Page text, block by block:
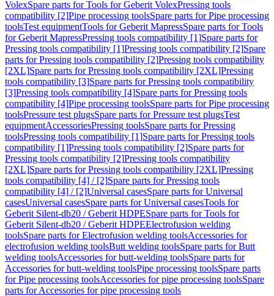
VolexSpare parts for Tools for Geberit VolexPressing tools
compatibility [2]Pipe processing toolsSpare parts for Pipe processing
toolsTest equipmentTools for Geberit MapressSpare parts for Tools
for Geberit MapressPressing tools compatibility [1]Spare parts for
Pressing tools compatibility [1]Pressing tools compatibility [2]Spare
parts for Pressing tools compatibility [2]Pressing tools compatibility
[2XL]Spare parts for Pressing tools compatibility [2XL]Pressing
tools compatibility [3]Spare parts for Pressing tools compatibility
[3]Pressing tools compatibility [4]Spare parts for Pressing tools
compatibility [4]Pipe processing toolsSpare parts for Pipe processing
toolsPressure test plugsSpare parts for Pressure test plugsTest
equipmentAccessoriesPressing toolsSpare parts for Pressing
toolsPressing tools compatibility [1]Spare parts for Pressing tools
compatibility [1]Pressing tools compatibility [2]Spare parts for
Pressing tools compatibility [2]Pressing tools compatibility
[2XL]Spare parts for Pressing tools compatibility [2XL]Pressing
tools compatibility [4] / [2]Spare parts for Pressing tools
compatibility [4] / [2]Universal casesSpare parts for Universal
casesUniversal casesSpare parts for Universal casesTools for
Geberit Silent-db20 / Geberit HDPESpare parts for Tools for
Geberit Silent-db20 / Geberit HDPEElectrofusion welding
toolsSpare parts for Electrofusion welding toolsAccessories for
electrofusion welding toolsButt welding toolsSpare parts for Butt
welding toolsAccessories for butt-welding toolsSpare parts for
Accessories for butt-welding toolsPipe processing toolsSpare parts
for Pipe processing toolsAccessories for pipe processing toolsSpare
parts for Accessories for pipe processing tools